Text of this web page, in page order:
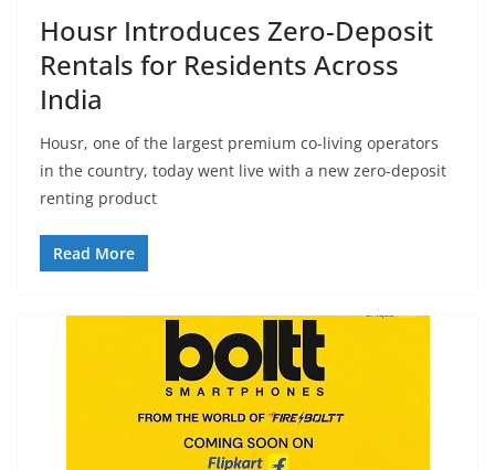
Housr Introduces Zero-Deposit
Rentals for Residents Across
India
Housr, one of the largest premium co-living operators
in the country, today went live with a new zero-deposit
renting product
Read More